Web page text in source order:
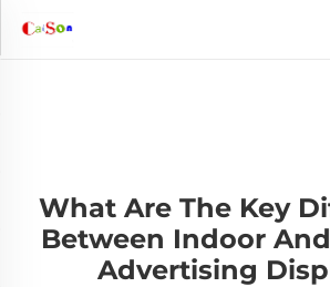
What Are The Key
Between Indoor
Advertising